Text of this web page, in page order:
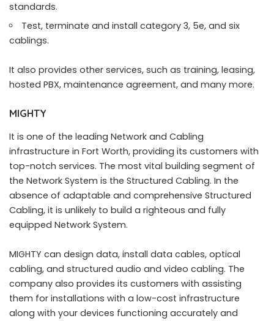
standards.
Test, terminate and install category 3, 5e, and six
cablings.
It also provides other services, such as training, leasing,
hosted PBX, maintenance agreement, and many more.
MIGHTY
It is one of the leading Network and Cabling
infrastructure in Fort Worth, providing its customers with
top-notch services. The most vital building segment of
the Network System is the Structured Cabling. In the
absence of adaptable and comprehensive Structured
Cabling, it is unlikely to build a righteous and fully
equipped Network System.
MIGHTY can design data, install data cables, optical
cabling, and structured audio and video cabling. The
company also provides its customers with assisting
them for installations with a low-cost infrastructure
along with your devices functioning accurately and